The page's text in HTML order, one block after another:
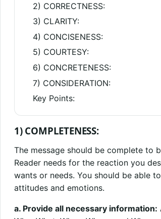
2) CORRECTNESS:
3) CLARITY:
4) CONCISENESS:
5) COURTESY:
6) CONCRETENESS:
7) CONSIDERATION:
Key Points:
1) COMPLETENESS:
The message should be complete to
Reader needs for the reaction you
wants or needs. You should be able
attitudes and emotions.
a. Provide all necessary information: